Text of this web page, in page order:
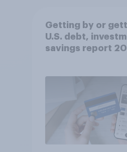
Getting by or
U.S. debt,
savings report